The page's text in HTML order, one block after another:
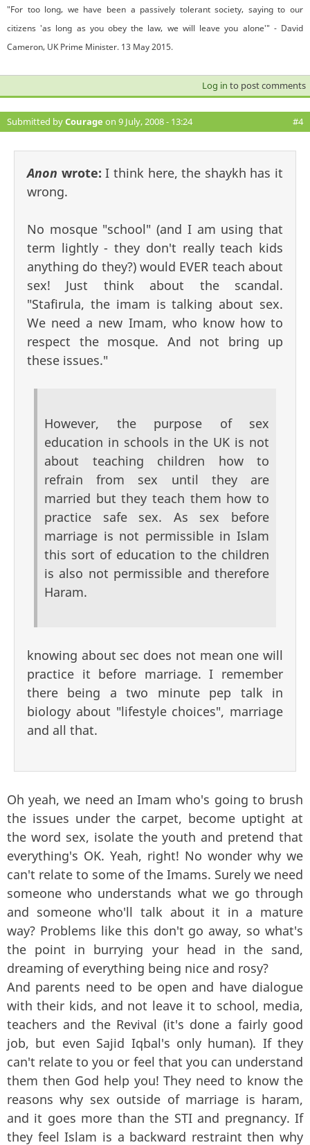
"For too long, we have been a passively tolerant society, saying to our
citizens 'as long as you obey the law, we will leave you alone'" - David
Cameron, UK Prime Minister. 13 May 2015.
Log in to post comments
Submitted byCourage on 9 July, 2008 - 13:24 #4
Anon wrote:I think here, the shaykh has it
wrong.
No mosque "school" (and I am using that
term lightly - they don't really teach kids
anything do they?) would EVER teach about
sex! Just think about the scandal.
"Stafirula, the imam is talking about sex.
We need a new Imam, who know how to
respect the mosque. And not bring up
these issues."
However, the purpose of sex
education in schools in the UK is not
about teaching children how to
refrain from sex until they are
married but they teach them how to
practice safe sex. As sex before
marriage is not permissible in Islam
this sort of education to the children
is also not permissible and therefore
Haram.
knowing about sec does not mean one will
practice it before marriage. I remember
there being a two minute pep talk in
biology about "lifestyle choices", marriage
and all that.
Oh yeah, we need an Imam who's going to brush
the issues under the carpet, become uptight at
the word sex, isolate the youth and pretend that
everything's OK. Yeah, right! No wonder why we
can't relate to some of the Imams. Surely we need
someone who understands what we go through
and someone who'll talk about it in a mature
way? Problems like this don't go away, so what's
the point in burrying your head in the sand,
dreaming of everything being nice and rosy?
And parents need to be open and have dialogue
with their kids, and not leave it to school, media,
teachers and the Revival (it's done a fairly good
job, but even Sajid Iqbal's only human). If they
can't relate to you or feel that you can understand
them then God help you! They need to know the
reasons why sex outside of marriage is haram,
and it goes more than the STI and pregnancy. If
they feel Islam is a backward restraint then why